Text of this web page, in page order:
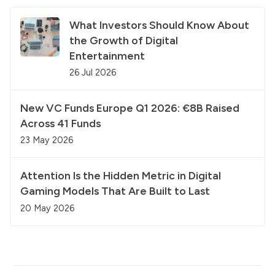
What Investors Should Know About
the Growth of Digital
Entertainment
26 Jul 2026
New VC Funds Europe Q1 2026: €8B Raised
Across 41 Funds
23 May 2026
Attention Is the Hidden Metric in Digital
Gaming Models That Are Built to Last
20 May 2026